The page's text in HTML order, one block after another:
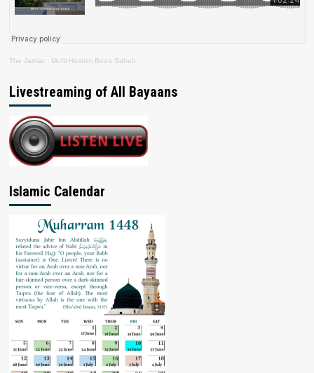
The Jamiat · Mufti Hashim Boda Saheb
Livestreaming of All Bayaans
Islamic Calendar